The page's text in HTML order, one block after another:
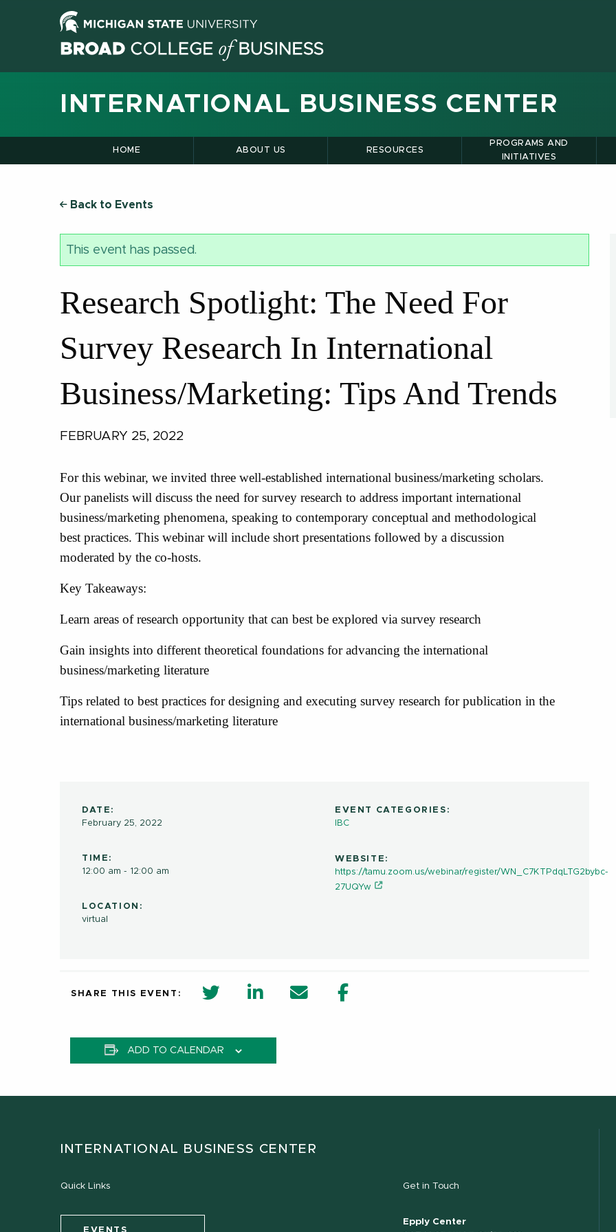
INTERNATIONAL BUSINESS CENTER
HOME ABOUT US RESOURCES
PROGRAMS AND
INITIATIVES
Back to Events
This event has passed.
Research Spotlight: The Need For
Survey Research In International
Business/Marketing: Tips And Trends
FEBRUARY 25, 2022
For this webinar, we invited three well-established international business/marketing scholars.
Our panelists will discuss the need for survey research to address important international
business/marketing phenomena, speaking to contemporary conceptual and methodological
best practices. This webinar will include short presentations followed by a discussion
moderated by the co-hosts.
Key Takeaways:
Learn areas of research opportunity that can best be explored via survey research
Gain insights into different theoretical foundations for advancing the international
business/marketing literature
Tips related to best practices for designing and executing survey research for publication in the
international business/marketing literature
DATE:
February 25, 2022
TIME:
12:00 am - 12:00 am
LOCATION:
virtual
EVENT CATEGORIES:
IBC
WEBSITE:
https://tamu.zoom.us/webinar/register/WN_C7KTPdqLTG2bybc-
27UQYw
SHARE THIS EVENT: twitter share in new window
Linkedin Share in new window
Email
ADD TO CALENDAR
INTERNATIONAL BUSINESS CENTER
Quick Links Get in Touch
Epply Center